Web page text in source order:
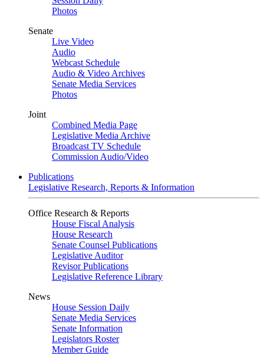
Photos
Senate
Live Video
Audio
Webcast Schedule
Audio & Video Archives
Senate Media Services
Photos
Joint
Combined Media Page
Legislative Media Archive
Broadcast TV Schedule
Commission Audio/Video
Publications
Legislative Research, Reports & Information
Office Research & Reports
House Fiscal Analysis
House Research
Senate Counsel Publications
Legislative Auditor
Revisor Publications
Legislative Reference Library
News
House Session Daily
Senate Media Services
Senate Information
Legislators Roster
Member Guide